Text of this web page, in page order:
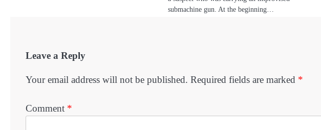
submachine gun. At the beginning…
Leave a Reply
Your email address will not be published. Required fields are marked *
Comment *